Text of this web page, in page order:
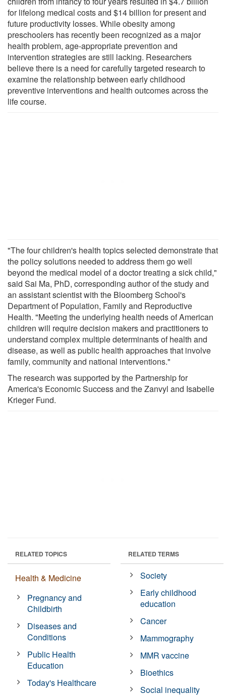
for lifelong medical costs and $14 billion for present and
future productivity losses. While obesity among
preschoolers has recently been recognized as a major
health problem, age-appropriate prevention and
intervention strategies are still lacking. Researchers
believe there is a need for carefully targeted research to
examine the relationship between early childhood
preventive interventions and health outcomes across the
life course.
"The four children's health topics selected demonstrate that
the policy solutions needed to address them go well
beyond the medical model of a doctor treating a sick child,"
said Sai Ma, PhD, corresponding author of the study and
an assistant scientist with the Bloomberg School's
Department of Population, Family and Reproductive
Health. "Meeting the underlying health needs of American
children will require decision makers and practitioners to
understand complex multiple determinants of health and
disease, as well as public health approaches that involve
family, community and national interventions."
The research was supported by the Partnership for
America's Economic Success and the Zanvyl and Isabelle
Krieger Fund.
RELATED TOPICS
Health & Medicine
Pregnancy and
Childbirth
Diseases and
Conditions
Public Health
Education
Today's Healthcare
RELATED TERMS
Society
Early childhood
education
Cancer
Mammography
MMR vaccine
Bioethics
Social inequality